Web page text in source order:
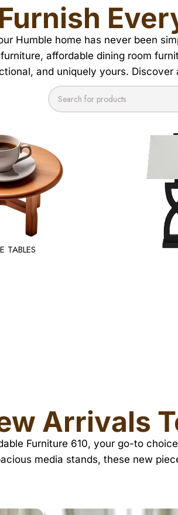
Furnish
Humble home has never been
affordable dining room
and uniquely yours.
TABLES
Arrivals
Furniture 610, your go-to
media stands, these new